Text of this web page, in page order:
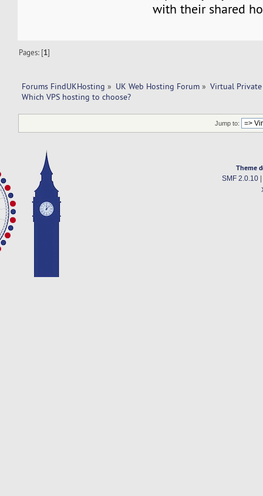
with their shared
Pages: [1]
Forums FindUKHosting » UK Web Hosting Forum » Virtual Private
Which VPS hosting to choose?
Jump to:
Theme
SMF 2.0.10|